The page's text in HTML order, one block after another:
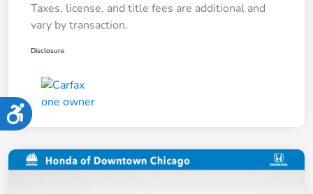
Accessibility
Taxes, license, and title fees are additional and
vary by transaction.
Disclosure